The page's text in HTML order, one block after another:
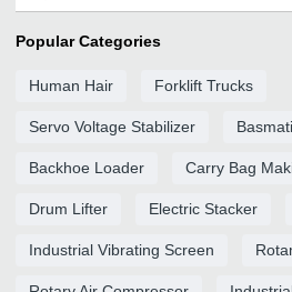
Popular Categories
Human Hair Forklift Trucks
Servo Voltage Stabilizer
Backhoe Loader Carry Bag
Drum Lifter Electric Stacker
Industrial Vibrating Screen